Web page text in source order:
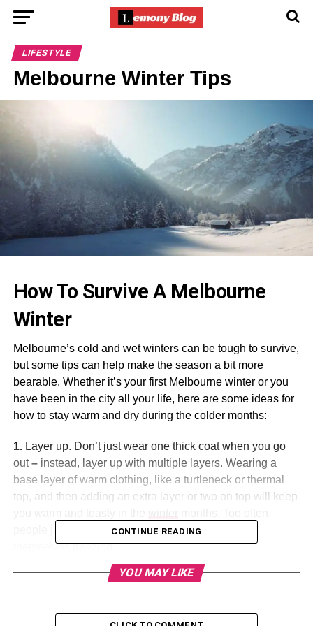
LIFESTYLE
Melbourne Winter Tips
How To Survive A Melbourne
Winter
Melbourne’s cold and wet winters can be tough to survive,
but some tips can help make the season a bit more
bearable. Whether it’s your first Melbourne winter or you
have been in the city all your life, here are some ideas for
how to stay warm and dry during the colder months:
1. Layer up. Don’t just wear one thick coat when you go
out–instead, layer up with multiple layers. Wearing a
base layer of warm clothing, like a turtleneck or thermal
top, and then adding an extra layer or two on top will keep
people just put on one heavy coat and then find
themselves freezing.
. Invest in some good boots and a rainproof coat. In
make sure to buy somewaterproofboots and a rain-proof
CONTINUE READING
YOU MAY LIKE